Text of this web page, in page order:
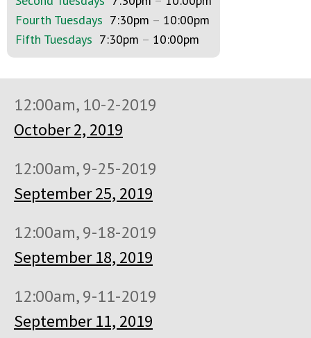
Fourth Tuesdays 7:30pm – 10:00pm
Fifth Tuesdays 7:30pm – 10:00pm
12:00am, 10-2-2019
October 2, 2019
12:00am, 9-25-2019
September 25, 2019
12:00am, 9-18-2019
September 18, 2019
12:00am, 9-11-2019
September 11, 2019